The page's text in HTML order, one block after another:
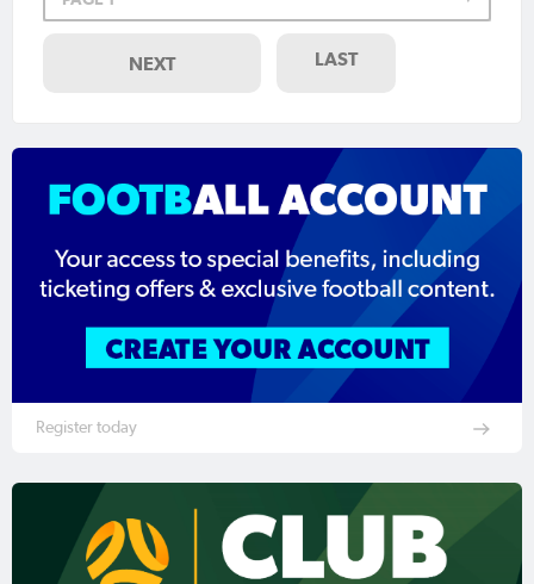
NEXT LAST
Register today